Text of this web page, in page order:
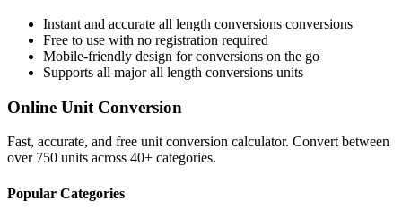
Instant and accurate all length conversions conversions
Free to use with no registration required
Mobile-friendly design for conversions on the go
Supports all majorall length conversions units
Online Unit Conversion
Fast, accurate, and free unit conversion calculator. Convert between
over 750 units across 40+ categories.
Popular Categories